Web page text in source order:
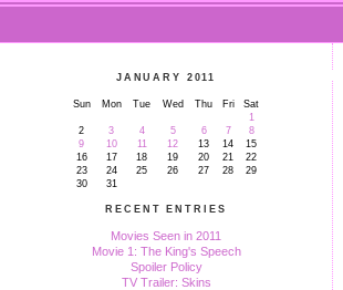
JANUARY 2011
Sun Mon Tue Wed Thu Fri
Sat
1
2
3 4 5 6 7
8
9
10 11 12 13 14
15
16
17 18 19 20 21
22
23
24 25 26 27 28
29
30
31
RECENT ENTRIES
Movies Seen in 2011
Movie 1: The King's Speech
Spoiler Policy
TV Trailer: Skins